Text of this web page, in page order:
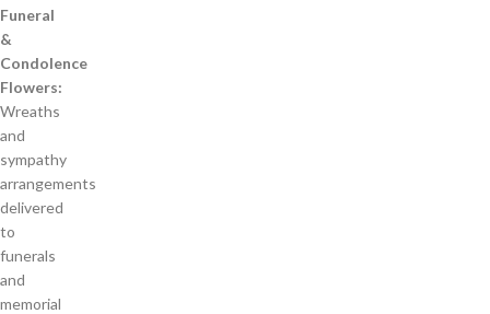
Funeral
&
Condolence
Flowers:
Wreaths
and
sympathy
arrangements
delivered
to
funerals
and
memorial